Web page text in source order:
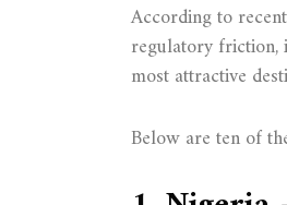
According to
regulatory friction,
most attractive
Below are ten of